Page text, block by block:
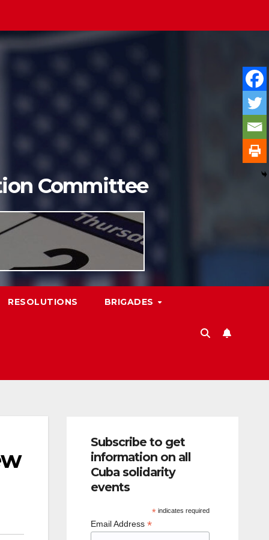
Committee
RESOLUTIONS BRIGADES
Subscribe to get
information on all
Cuba solidarity
events
*indicates required
Email Address *